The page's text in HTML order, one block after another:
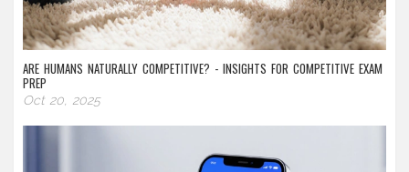
ARE HUMANS NATURALLY COMPETITIVE? - INSIGHTS FOR COMPETITIVE EXAM
PREP
Oct 20, 2025